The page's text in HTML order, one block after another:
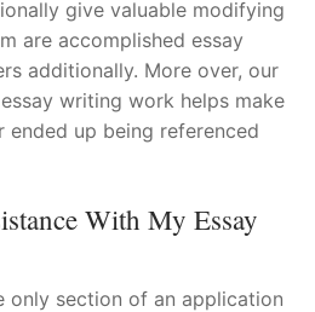
give valuable modifying
are accomplished essay
additionally. More over, our
writing work helps make
up being referenced
With My Essay
only section of an application